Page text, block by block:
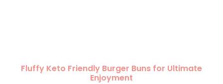
Fluffy Keto Friendly Burger Buns for Ultimate
Enjoyment